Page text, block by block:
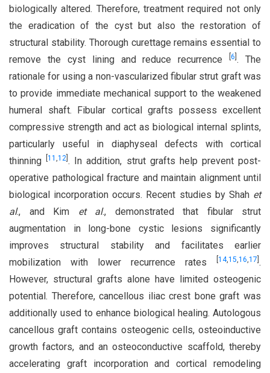
biologically altered. Therefore, treatment required not only
the eradication of the cyst but also the restoration of
structural stability. Thorough curettage remains essential to
remove the cyst lining and reduce recurrence [6 . The
rationale for using a non-vascularized fibular strut graft was
to provide immediate mechanical support to the weakened
humeral shaft. Fibular cortical grafts possess excellent
compressive strength and act as biological internal splints,
particularly useful in diaphyseal defects with cortical
thinning [11,12 . In addition, strut grafts help prevent post-
operative pathological fracture and maintain alignment until
biological incorporation occurs. Recent studies by Shah et
al., and Kim et al., demonstrated that fibular strut
augmentation in long-bone cystic lesions significantly
improves structural stability and facilitates earlier
mobilization with lower recurrence rates
14,15,16,17 .
However, structural grafts alone have limited osteogenic
potential. Therefore, cancellous iliac crest bone graft was
additionally used to enhance biological healing. Autologous
cancellous graft contains osteogenic cells, osteoinductive
growth factors, and an osteoconductive scaffold, thereby
accelerating graft incorporation and cortical remodeling